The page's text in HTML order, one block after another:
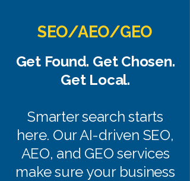
SEO/AEO/GEO
Get Found. Get Chosen.
Get Local.
Smarter search starts
here. Our AI-driven SEO,
AEO, and GEO services
make sure your business